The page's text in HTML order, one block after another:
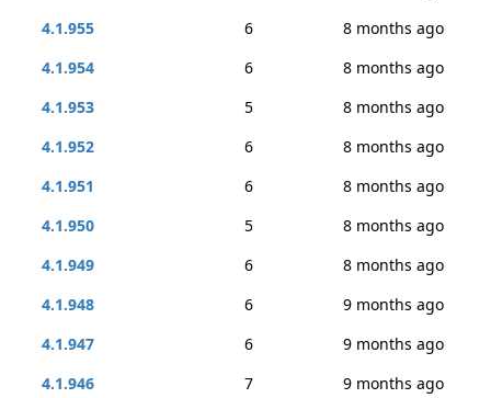
4.1.955
6
8 months ago
4.1.954
6
8 months ago
4.1.953
5
8 months ago
4.1.952
6
8 months ago
4.1.951
6
8 months ago
4.1.950
5
8 months ago
4.1.949
6
8 months ago
4.1.948
6
9 months ago
4.1.947
6
9 months ago
4.1.946
7 9 months ago